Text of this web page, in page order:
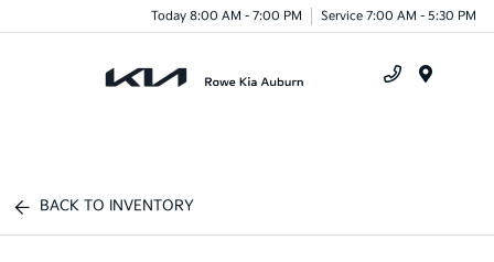
Today 8:00 AM - 7:00 PM Service 7:00 AM - 5:30 PM
BACK TO INVENTORY